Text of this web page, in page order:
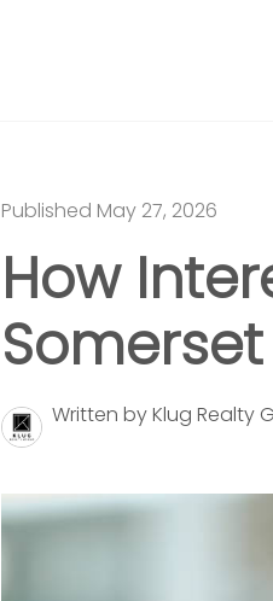
Published May 27, 2026
How
Written by Klug Realty